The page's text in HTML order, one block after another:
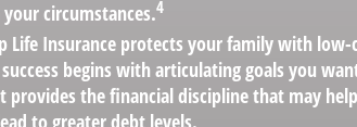
circumstances.4
Life Insurance protects your family with
begins with articulating goals you
provides the financial discipline that may
to greater debt levels.